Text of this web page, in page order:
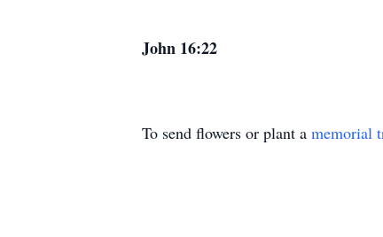
John 16:22
To send flowers or plant a memorial